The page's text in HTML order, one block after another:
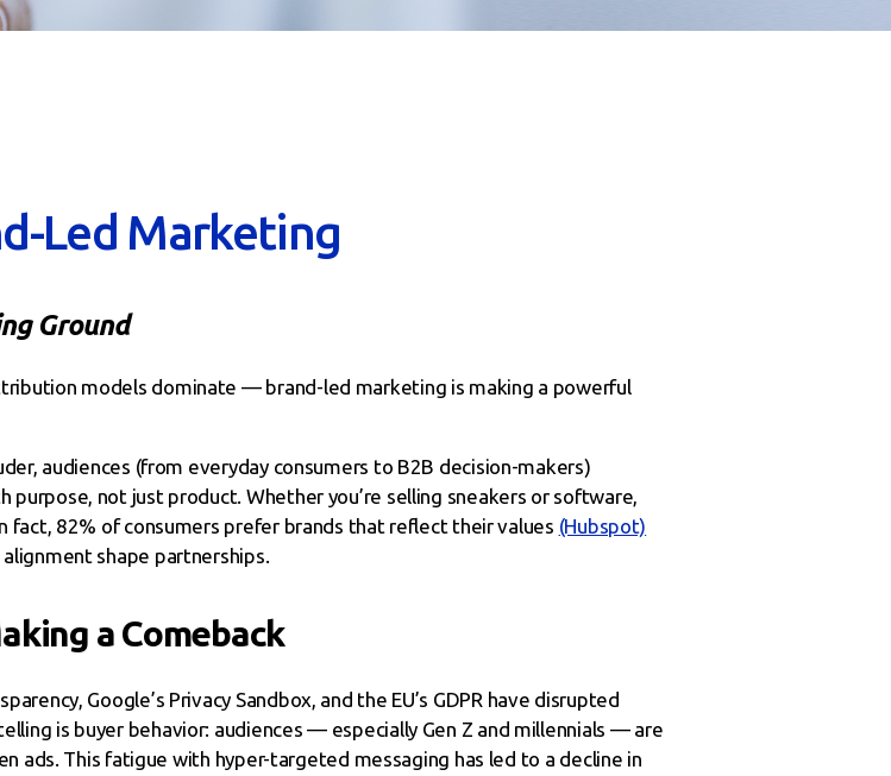
Led Marketing
Ground
models dominate — brand-led marketing is making a powerful
audiences (from everyday consumers to B2B decision-makers)
not just product. Whether you’re selling sneakers or software,
fact, 82% of consumers prefer brands that reflect their values (Hubspot)
shape partnerships.
a Comeback
Google’s Privacy Sandbox, and the EU’s GDPR have disrupted
is buyer behavior: audiences — especially Gen Z and millennials — are
ads. This fatigue with hyper-targeted messaging has led to a decline in